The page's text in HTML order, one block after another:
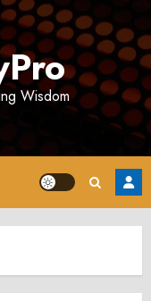
Wisdom